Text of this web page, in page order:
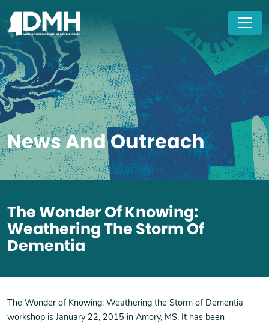
News And Outreach
The Wonder Of Knowing:
Weathering The Storm Of
Dementia
The Wonder of Knowing: Weathering the Storm of Dementia
workshop is January 22, 2015 in Amory, MS. It has been